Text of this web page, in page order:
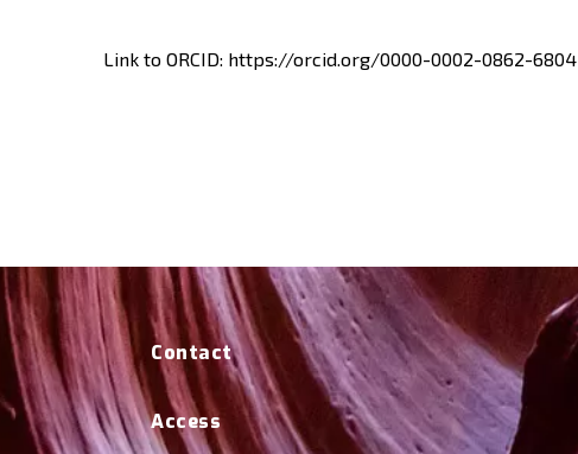
Link to ORCID: https://orcid.org/0000-0002-0862-6804
Contact
Access